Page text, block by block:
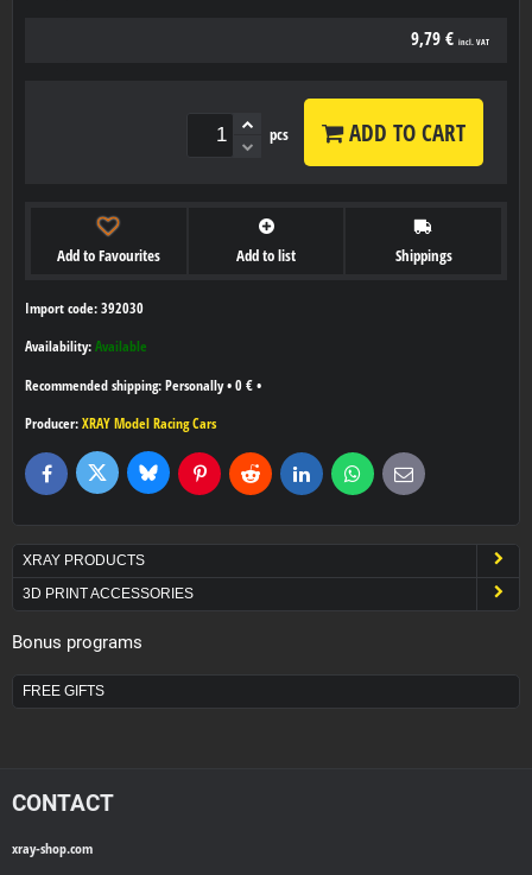
9,79 € incl. VAT
pcs ADD TO CART
Add to Favourites Add to list Shippings
Import code: 392030
Availability: Available
Personally• 0 € •
Producer: XRAY Model Racing Cars
FacebookTwitter BlueskyPinterestReddit LinkedInWhatsApp
E-
mail
XRAY PRODUCTS
3D PRINT ACCESSORIES
Bonus programs
FREE GIFTS
CONTACT
xray-shop.com